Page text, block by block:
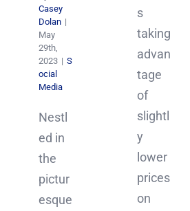
s
taking
advan
tage
of
slightl
y
lower
prices
on
Casey
Dolan |
May
29th,
2023 | S
ocial
Media
Nestl
ed in
the
pictur
esque